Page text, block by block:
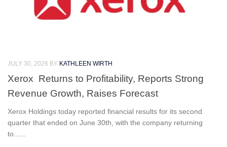
JULY 30, 2026 BY KATHLEEN WIRTH
Xerox Returns to Profitability, Reports Strong
Revenue Growth, Raises Forecast
Xerox Holdings today reported financial results for its second
quarter that ended on June 30th, with the company returning
to......